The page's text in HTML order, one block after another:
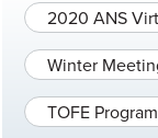
2020 ANS
Winter
TOFE Program